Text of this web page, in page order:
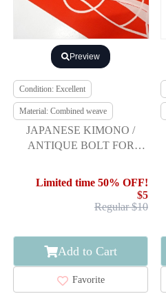
Preview
Condition: Excellent
Material: Combined weave
JAPANESE KIMONO /
ANTIQUE BOLT FOR
LINE DRAWING
Limited time 50% OFF!
$5
Regular $10
Add to Cart
Favorite